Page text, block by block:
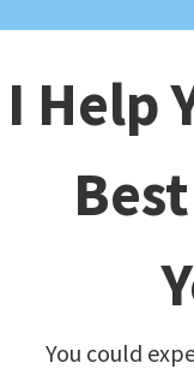
I Help
You could